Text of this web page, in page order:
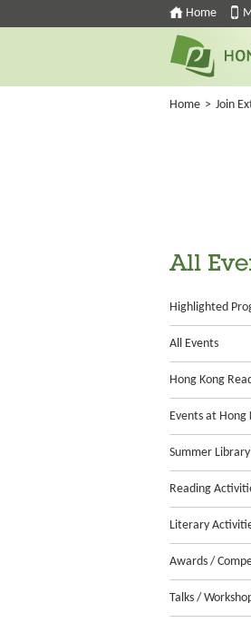
Home
Home > Join
All
Highlighted
All Events
Hong Kong
Events at Hong
Summer
Reading
Literary
Awards /
Talks /